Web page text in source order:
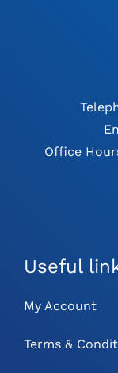
Office
Useful
My Account
Terms &